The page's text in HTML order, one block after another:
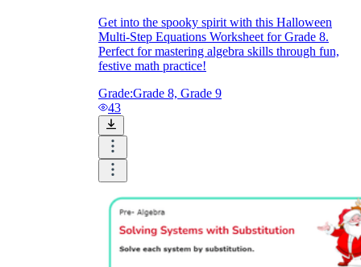
Get into the spooky spirit with this Halloween
Multi-Step Equations Worksheet for Grade 8.
Perfect for mastering algebra skills through fun,
festive math practice!
Grade:Grade 8, Grade 9
43